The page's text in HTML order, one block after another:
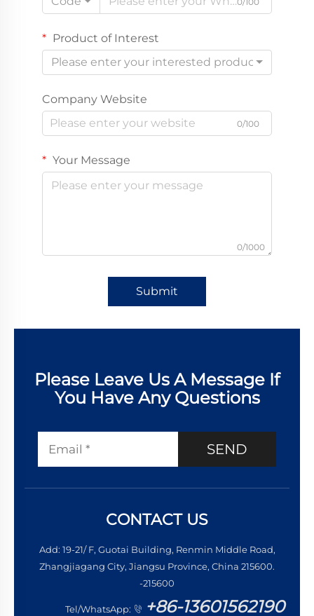
Product of Interest
Please enter your interested product
Company Website
0/100
Your Message
0/1000
Submit
Please Leave Us A Message If
You Have Any Questions
SEND
CONTACT US
Add: 19-21/ F, Guotai Building, Renmin Middle Road,
Zhangjiagang City, Jiangsu Province, China 215600.
-215600
Tel/WhatsApp: +86-13601562190